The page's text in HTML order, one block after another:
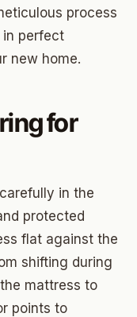
process
in perfect
new home.
for
in the
protected
flat against the
shifting during
mattress to
points to